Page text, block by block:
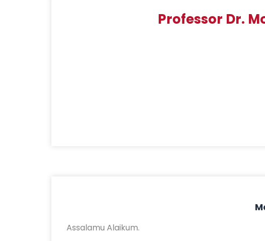
Professor Dr.
Assalamu Alaikum.